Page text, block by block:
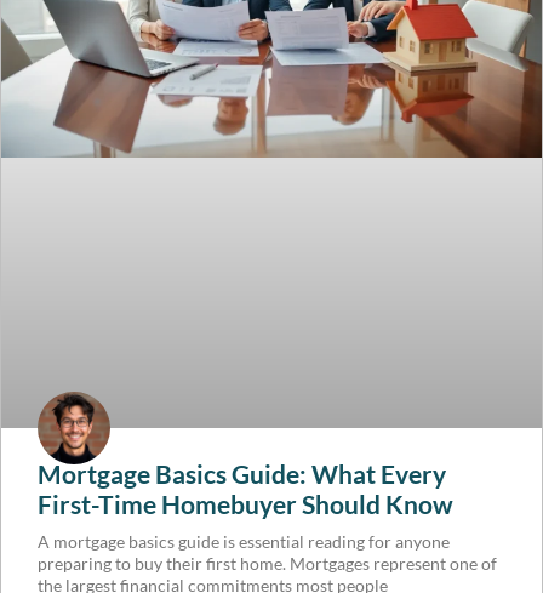
Mortgage Basics Guide: What Every
First-Time Homebuyer Should Know
A mortgage basics guide is essential reading for anyone
preparing to buy their first home. Mortgages represent one of
the largest financial commitments most people